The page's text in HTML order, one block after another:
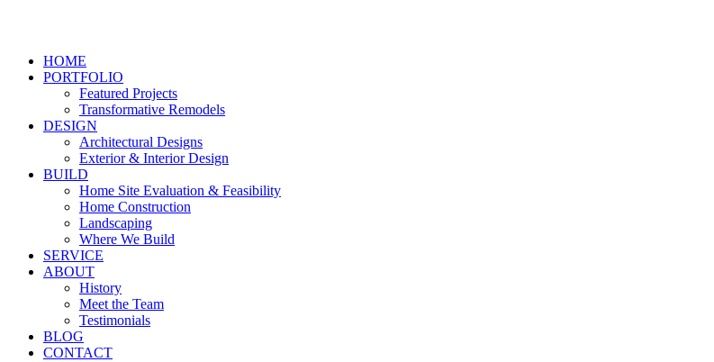
HOME
PORTFOLIO
Featured Projects
Transformative Remodels
DESIGN
Architectural Designs
Exterior & Interior Design
BUILD
Home Site Evaluation & Feasibility
Home Construction
Landscaping
Where We Build
SERVICE
ABOUT
History
Meet the Team
Testimonials
BLOG
CONTACT